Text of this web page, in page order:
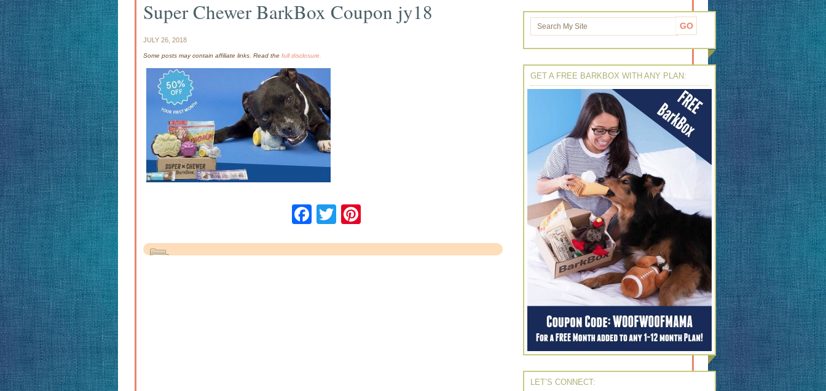
Super Chewer BarkBox Coupon jy18
JULY 26, 2018
Some posts may contain affiliate links. Read the full disclosure.
Facebook
Twitter
GET A FREE BARKBOX WITH ANY PLAN:
LET’S CONNECT: